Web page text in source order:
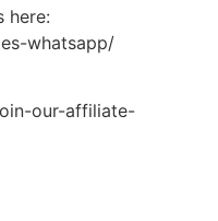
here:
whatsapp/
our-affiliate-